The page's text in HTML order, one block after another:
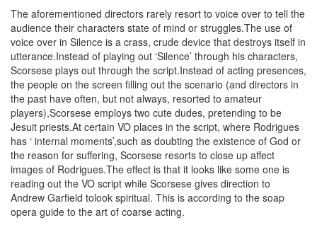
The aforementioned directors rarely resort to voice over to tell the
audience their characters state of mind or struggles.The use of
voice over in Silence is a crass, crude device that destroys itself in
utterance.Instead of playing out ‘Silence’ through his characters,
Scorsese plays out through the script.Instead of acting presences,
the people on the screen filling out the scenario (and directors in
the past have often, but not always, resorted to amateur
players),Scorsese employs two cute dudes, pretending to be
Jesuit priests.At certain VO places in the script, where Rodrigues
has ‘ internal moments’,such as doubting the existence of God or
the reason for suffering, Scorsese resorts to close up affect
images of Rodrigues.The effect is that it looks like some one is
reading out the VO script while Scorsese gives direction to
Andrew Garfield tolook spiritual. This is according to the soap
opera guide to the art of coarse acting.